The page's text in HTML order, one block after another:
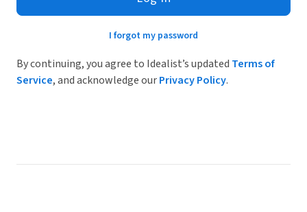
I forgot my password
By continuing, you agree to Idealist’s updated Terms of
Service, and acknowledge ourPrivacy Policy.